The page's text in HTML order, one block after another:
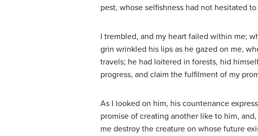
pest, whose selfishness had not hesitated
I trembled, and my heart failed within me;
grin wrinkled his lips as he gazed on me,
travels; he had loitered in forests, hid
progress, and claim the fulfilment of my
As I looked on him, his countenance
promise of creating another like to him,
me destroy the creature on whose future